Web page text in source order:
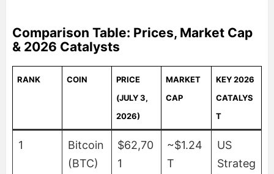
Comparison Table: Prices, Market Cap
& 2026 Catalysts
RANK COIN
PRICE
(JULY 3,
2026)
MARKET
CAP
KEY 2026
CATALYS
T
1
Bitcoin
(BTC)
$62,70
1
~$1.24
T
US
Strateg